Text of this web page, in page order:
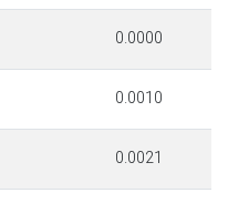
0.0000
0.0010
0.0021